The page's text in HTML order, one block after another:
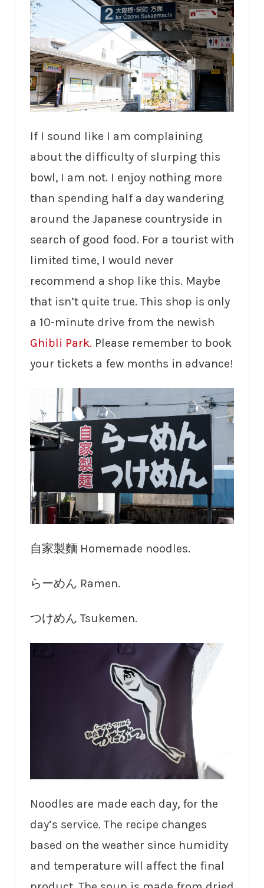
If I sound like I am complaining
about the difficulty of slurping this
bowl, I am not. I enjoy nothing more
than spending half a day wandering
around the Japanese countryside in
search of good food. For a tourist with
limited time, I would never
recommend a shop like this. Maybe
that isn’t quite true. This shop is only
a 10-minute drive from the newish
Ghibli Park. Please remember to book
your tickets a few months in advance!
自家製麵 Homemade noodles.
らーめん Ramen.
つけめん Tsukemen.
Noodles are made each day, for the
day’s service. The recipe changes
based on the weather since humidity
and temperature will affect the final